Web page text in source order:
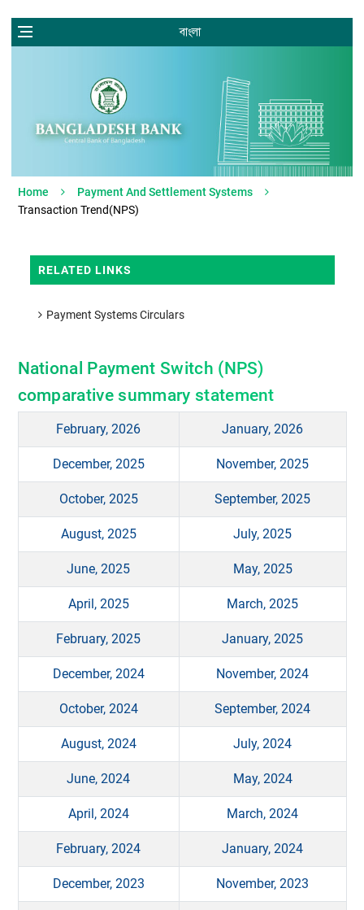
বাংলা
Home
Payment And Settlement Systems
Transaction Trend(NPS)
RELATED LINKS
Payment Systems Circulars
National Payment Switch (NPS)
comparative summary statement
February, 2026 January, 2026
December, 2025 November, 2025
October, 2025 September, 2025
August, 2025 July, 2025
June, 2025 May, 2025
April, 2025 March, 2025
February, 2025 January, 2025
December, 2024 November, 2024
October, 2024 September, 2024
August, 2024 July, 2024
June, 2024 May, 2024
April, 2024 March, 2024
February, 2024 January, 2024
December, 2023 November, 2023